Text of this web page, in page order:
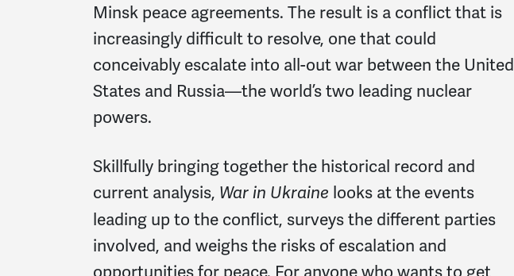
Minsk peace agreements. The result is a conflict that is
increasingly difficult to resolve, one that could
conceivably escalate into all-out war between the United
States and Russia—the world’s two leading nuclear
powers.
Skillfully bringing together the historical record and
current analysis, War in Ukraine looks at the events
leading up to the conflict, surveys the different parties
involved, and weighs the risks of escalation and
opportunities for peace. For anyone who wants to get